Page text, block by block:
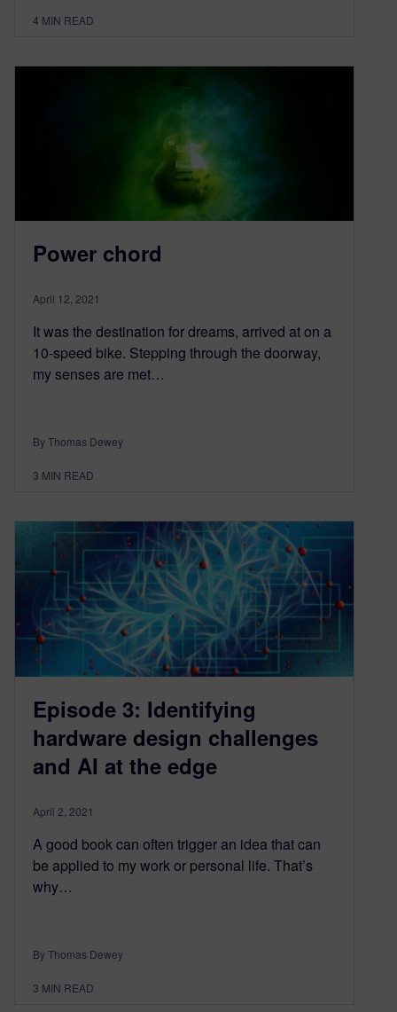
4 MIN READ
Power chord
April 12, 2021
It was the destination for dreams, arrived at on a
10-speed bike. Stepping through the doorway,
my senses are met…
By Thomas Dewey
3 MIN READ
Episode 3: Identifying
hardware design challenges
and AI at the edge
April 2, 2021
A good book can often trigger an idea that can
be applied to my work or personal life. That’s
why…
By Thomas Dewey
3 MIN READ